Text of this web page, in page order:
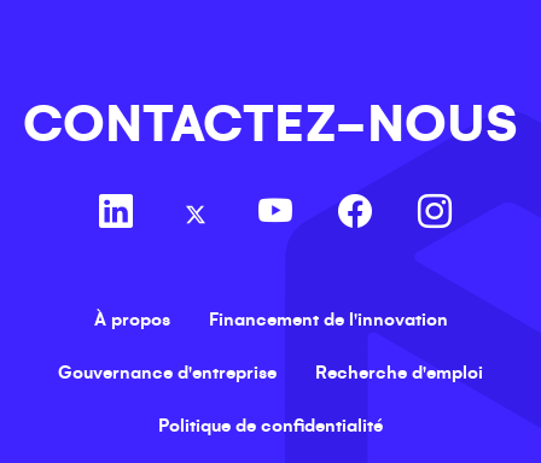
CONTACTEZ-NOUS
À propos Financement de l'innovation
Gouvernance d'entreprise Recherche d'emploi
Politique de confidentialité